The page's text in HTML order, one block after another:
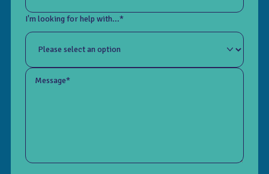
I'm looking for help with...*
Message*